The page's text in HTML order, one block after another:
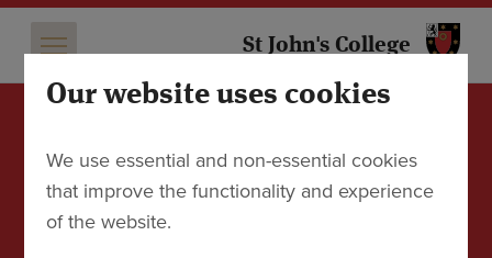
St John's College
Dr John Langton
Formerly Tutor in Geography and Emeritus
Fellow
Our website uses cookies
We use essential and non-essential cookies
that improve the functionality and experience
of the website.